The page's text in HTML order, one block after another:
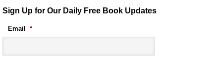
Sign Up for Our Daily Free Book Updates
Email *